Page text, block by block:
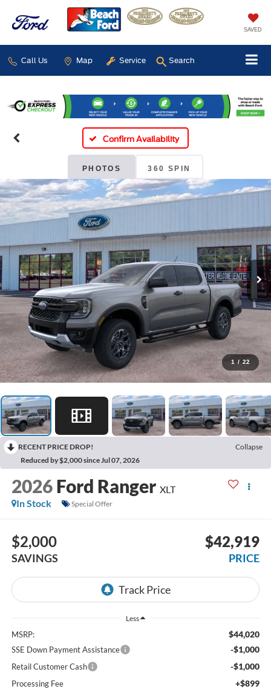
SAVED
Call Us Map Service Search
Confirm Availability
PHOTOS 360 SPIN
1 / 22
RECENT PRICE DROP!
Collapse
Reduced by $2,000 since Jul 07, 2026
2026 Ford Ranger XLT
In Stock
Special Offer
$2,000
SAVINGS
$42,919
PRICE
Less
MSRP: $44,020
SSE Down Payment Assistance -$1,000
Retail Customer Cash -$1,000
Processing Fee +$899